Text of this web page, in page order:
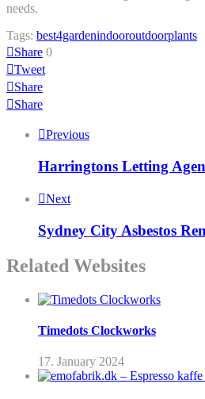
needs.
Tags: best4gardenindooroutdoorplants
Share 0
Tweet
Share
Share
Previous
Harringtons Letting
Next
Sydney City Asbestos
Related Websites
Timedots Clockworks
17. January 2024